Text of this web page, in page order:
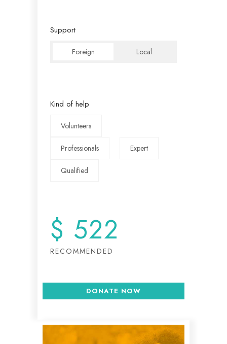
Support
Foreign Local
Kind of help
Volunteers
Professionals Expert
Qualified
$ 522
RECOMMENDED
DONATE NOW